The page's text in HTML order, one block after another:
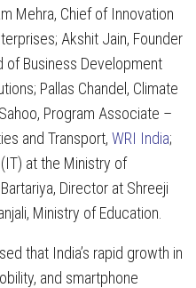
Mehra, Chief of Innovation
Akshit Jain, Founder
of Business Development
Pallas Chandel, Climate
Program Associate –
and Transport, WRI India;
at the Ministry of
Director at Shreeji
Ministry of Education.
that India’s rapid growth in
and smartphone